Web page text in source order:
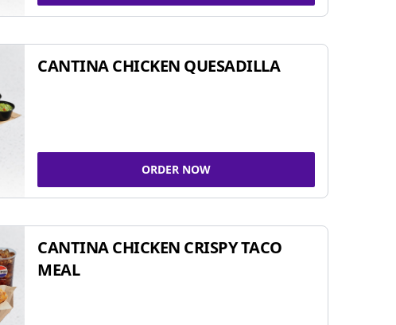
CANTINA CHICKEN QUESADILLA
ORDER NOW
CANTINA CHICKEN CRISPY TACO
MEAL